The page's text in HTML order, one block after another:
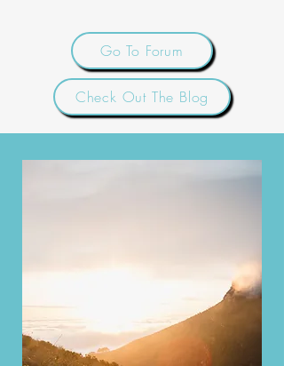
Go To Forum
Check Out The Blog